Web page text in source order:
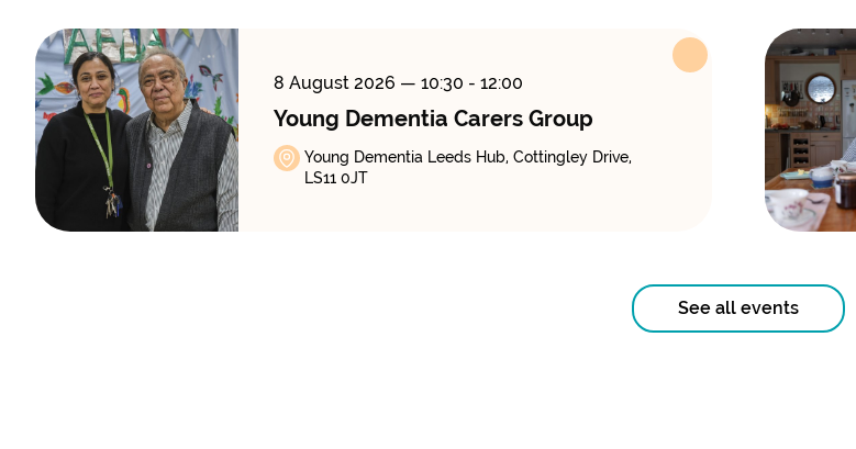
8 August 2026 — 10:30 - 12:00
Young Dementia Carers Group
Young Dementia Leeds Hub, Cottingley Drive,
LS11 0JT
See all events